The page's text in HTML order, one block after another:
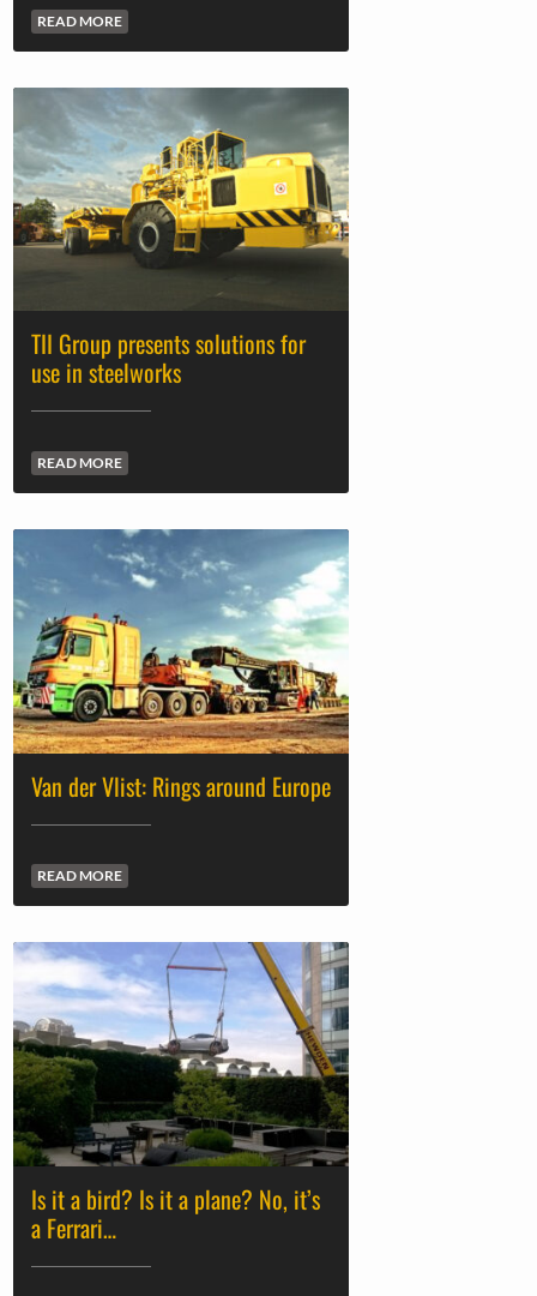
READ MORE
TII Group presents solutions for
use in steelworks
READ MORE
Van der Vlist: Rings around Europe
READ MORE
Is it a bird? Is it a plane? No, it’s
a Ferrari…